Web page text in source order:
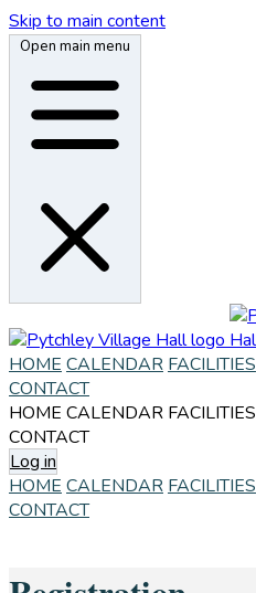
Skip to main content
Open main menu
HOME CALENDAR FACILITIES
CONTACT
HOME CALENDAR FACILITIES
CONTACT
Log in
HOME CALENDAR FACILITIES
CONTACT